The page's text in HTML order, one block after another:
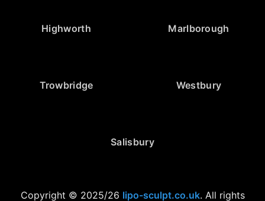
Highworth Marlborough
Trowbridge Westbury
Salisbury
Copyright © 2025/26 lipo-sculpt.co.uk. All rights